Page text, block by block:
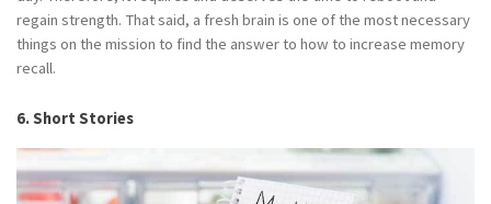
regain strength. That said, a fresh brain is one of the most necessary
things on the mission to find the answer to how to increase memory
recall.
6. Short Stories